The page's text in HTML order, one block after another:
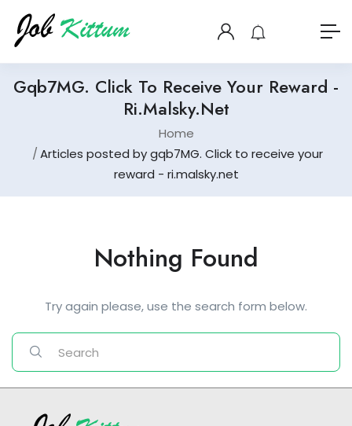
Gqb7MG. Click To Receive Your Reward -
Ri.malsky.net
Home
Articles posted by gqb7MG. Click to receive your
reward - ri.malsky.net
Nothing Found
Try again please, use the search form below.